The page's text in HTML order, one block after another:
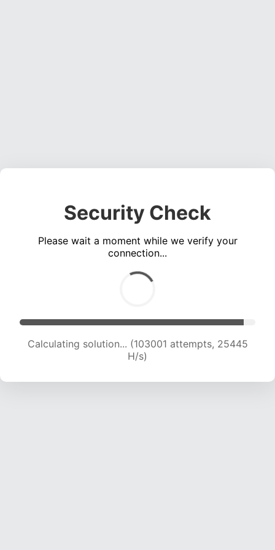
Security Check
Please wait a moment while we verify your
connection...
Calculating solution... (103001 attempts, 25445
H/s)